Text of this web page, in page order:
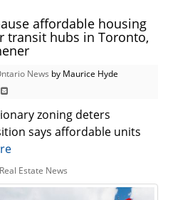
affordable housing
transit hubs in Toronto,
News by Maurice Hyde
zoning deters
says affordable units
Estate News